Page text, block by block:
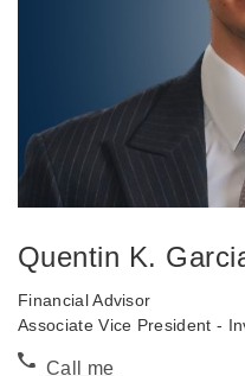
Quentin K.
Financial Advisor
Associate Vice President -
Call me